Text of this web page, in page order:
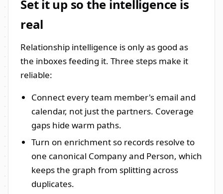
Set it up so the intelligence is
real
Relationship intelligence is only as good as
the inboxes feeding it. Three steps make it
reliable:
Connect every team member's email and
calendar, not just the partners. Coverage
gaps hide warm paths.
Turn on enrichment so records resolve to
one canonical Company and Person, which
keeps the graph from splitting across
duplicates.